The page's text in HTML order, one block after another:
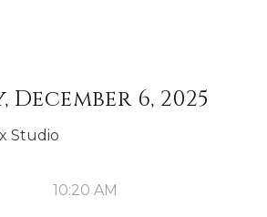
6, 2025
Studio
10:20 AM